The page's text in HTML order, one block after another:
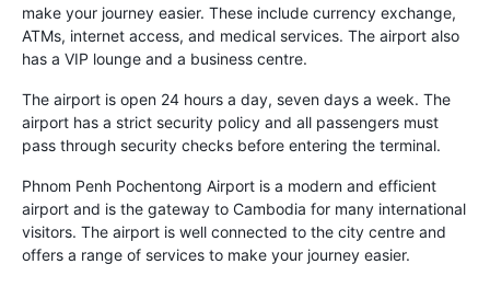
make your journey easier. These include currency exchange,
ATMs, internet access, and medical services. The airport also
has a VIP lounge and a business centre.
The airport is open 24 hours a day, seven days a week. The
airport has a strict security policy and all passengers must
pass through security checks before entering the terminal.
Phnom Penh Pochentong Airport is a modern and efficient
airport and is the gateway to Cambodia for many international
visitors. The airport is well connected to the city centre and
offers a range of services to make your journey easier.